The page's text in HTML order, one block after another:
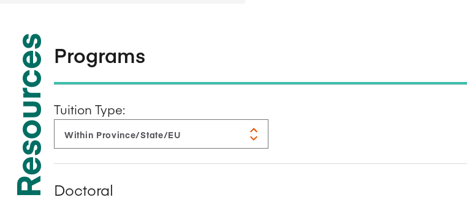
Resources Programs
Tuition Type:
Doctoral